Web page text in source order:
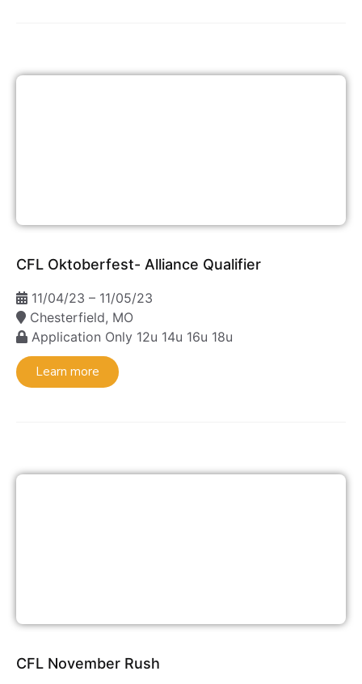
CFL Oktoberfest- Alliance Qualifier
11/04/23 – 11/05/23
Chesterfield, MO
Application Only 12u 14u 16u 18u
Learn more
CFL November Rush